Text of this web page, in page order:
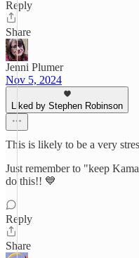
Reply
Share
Jenni Plumer
Nov 5, 2024
Liked by Stephen Robinson
This is likely to be a very
Just remember to "keep
do this!! 💙
Reply
Share